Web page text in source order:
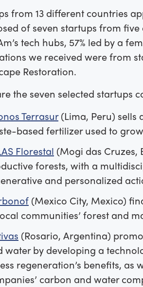
from 13 different countries
of seven startups from five
tech hubs, 57% led by a
we received were from
Restoration.
the seven selected startups
Terrasur(Lima, Peru) sells
based fertilizer used to
Florestal (Mogi das Cruzes,
forests, with a
and personalized
(Mexico City, Mexico)
communities’ forest and
(Rosario, Argentina)
water by developing a
regeneration’s benefits,
carbon and water